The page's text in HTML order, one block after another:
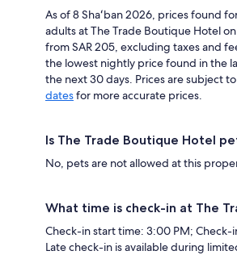
As of 8 Shaʻban 2026, prices found
adults at The Trade Boutique Hotel
from SAR 205, excluding taxes and
the lowest nightly price found in the
the next 30 days. Prices are subject
datesfor more accurate prices.
Is The Trade Boutique Hotel
No, pets are not allowed at this
What time is check-in at The
Check-in start time: 3:00 PM;
Late check-in is available during